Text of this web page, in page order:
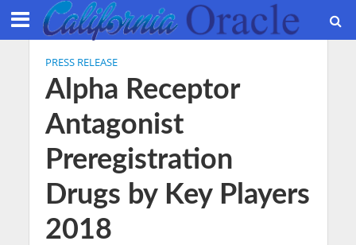
PRESS RELEASE
Alpha Receptor
Antagonist
Preregistration
Drugs by Key Players
2018